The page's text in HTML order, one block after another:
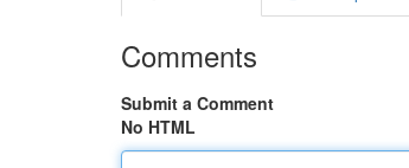
Comments
Submit a Comment
No HTML